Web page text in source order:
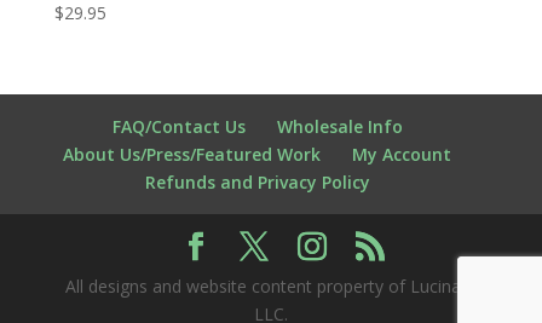
$29.95
FAQ/Contact Us
Wholesale Info
About Us/Press/Featured Work
My Account
Refunds and Privacy Policy
All designs and website content property of Lucina K
LLC.